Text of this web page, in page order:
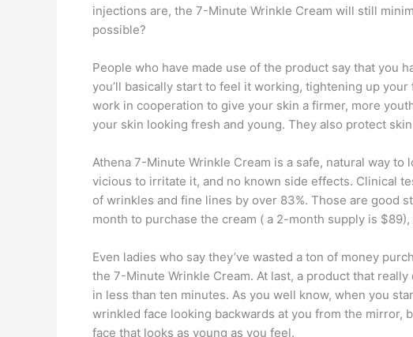
injections are, the 7-Minute Wrinkle Cream will still
possible?
People who have made use of the product say that you
you’ll basically start to feel it working, tightening up
work in cooperation to give your skin a firmer, more
your skin looking fresh and young. They also protect
Athena 7-Minute Wrinkle Cream is a safe, natural way
vicious to irritate it, and no known side effects. Clinical
of wrinkles and fine lines by over 83%. Those are good
month to purchase the cream ( a 2-month supply is
Even ladies who say they’ve wasted a ton of money
the 7-Minute Wrinkle Cream. At last, a product that
in less than ten minutes. As you well know, when you
wrinkled face looking backwards at you from the mirror,
face that looks as young as you feel.